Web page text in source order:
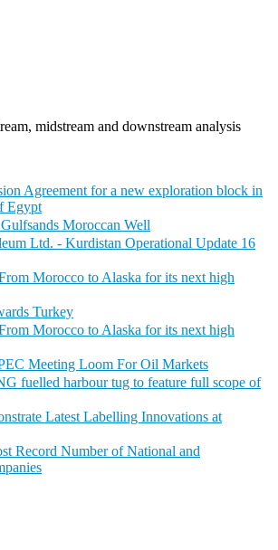
midstream and downstream analysis
Agreement for a new exploration block in
Egypt
Moroccan Well
Ltd. - Kurdistan Operational Update 16
Morocco to Alaska for its next high
Turkey
Morocco to Alaska for its next high
Meeting Loom For Oil Markets
fuelled harbour tug to feature full scope of
Latest Labelling Innovations at
Record Number of National and